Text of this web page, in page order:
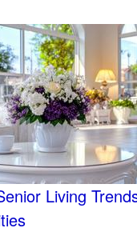
Living